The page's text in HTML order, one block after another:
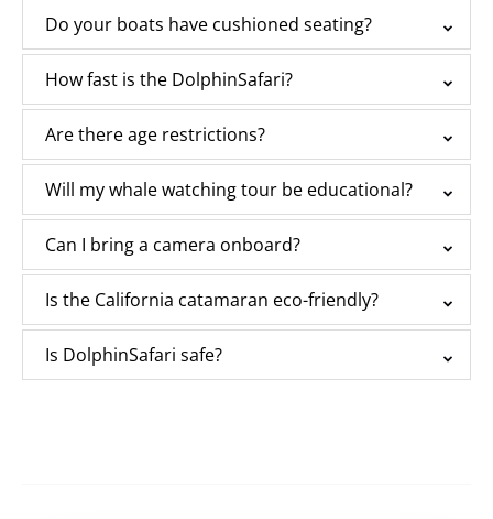
Do your boats have cushioned seating?
How fast is the DolphinSafari?
Are there age restrictions?
Will my whale watching tour be educational?
Can I bring a camera onboard?
Is the California catamaran eco-friendly?
Is DolphinSafari safe?